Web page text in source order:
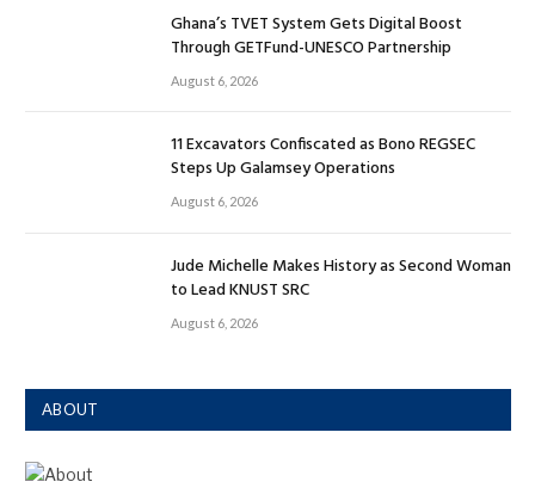
Ghana’s TVET System Gets Digital Boost
Through GETFund-UNESCO Partnership
August 6, 2026
11 Excavators Confiscated as Bono REGSEC
Steps Up Galamsey Operations
August 6, 2026
Jude Michelle Makes History as Second Woman
to Lead KNUST SRC
August 6, 2026
ABOUT